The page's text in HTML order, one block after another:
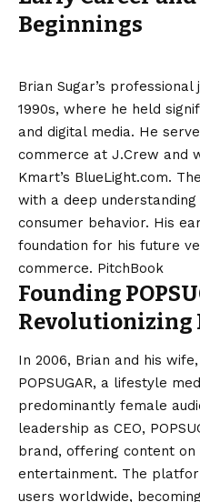
Beginnings
Brian Sugar’s
1990s, where he held
and digital media. He
commerce at J.Crew and
Kmart’s BlueLight.com.
with a deep
consumer behavior. His
foundation for his future
commerce. ​ PitchBook
Founding
Revolutionizing
In 2006, Brian and his
POPSUGAR, a lifestyle
predominantly female
leadership as CEO,
brand, offering content on
entertainment. The
users worldwide,